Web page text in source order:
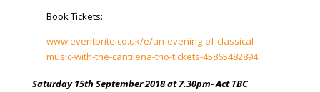
Book Tickets:
www.eventbrite.co.uk/e/an-evening-of-classical-
music-with-the-cantilena-trio-tickets-45865482894
Saturday 15th September 2018 at 7.30pm- Act TBC